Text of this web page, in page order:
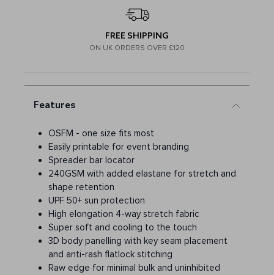
FREE SHIPPING
ON UK ORDERS OVER £120
Features
OSFM - one size fits most
Easily printable for event branding
Spreader bar locator
240GSM with added elastane for stretch and
shape retention
UPF 50+ sun protection
High elongation 4-way stretch fabric
Super soft and cooling to the touch
3D body panelling with key seam placement
and anti-rash flatlock stitching
Raw edge for minimal bulk and uninhibited